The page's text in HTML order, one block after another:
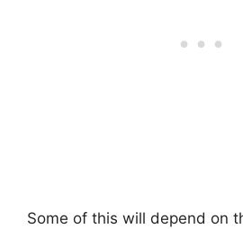
Some of this will depend on